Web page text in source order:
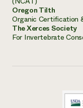
Oregon Tilth
Organic Certification
The Xerces Society
For Invertebrate